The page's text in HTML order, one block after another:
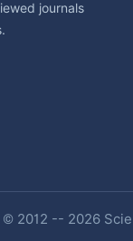
journals
2012 -- 2026